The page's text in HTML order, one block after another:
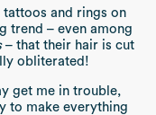
tattoos and rings on
trend – even among
– that their hair is cut
obliterated!
get me in trouble,
to make everything